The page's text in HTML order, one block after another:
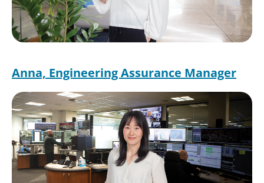
Anna, Engineering Assurance Manager
Image